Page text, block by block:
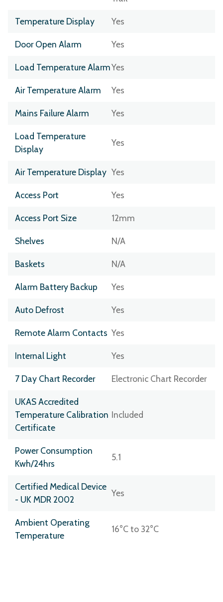
Temperature Display Yes
Door Open Alarm Yes
Load Temperature AlarmYes
Air Temperature Alarm Yes
Mains Failure Alarm Yes
Load Temperature
Display
Yes
Air Temperature Display Yes
Access Port Yes
Access Port Size 12mm
Shelves N/A
Baskets N/A
Alarm Battery Backup Yes
Auto Defrost Yes
Remote Alarm Contacts Yes
Internal Light Yes
7 Day Chart Recorder Electronic Chart Recorder
UKAS Accredited
Temperature Calibration
Certificate
Included
Power Consumption
Kwh/24hrs
5.1
Certified Medical Device
- UK MDR 2002
Yes
Ambient Operating
Temperature
16°C to 32°C